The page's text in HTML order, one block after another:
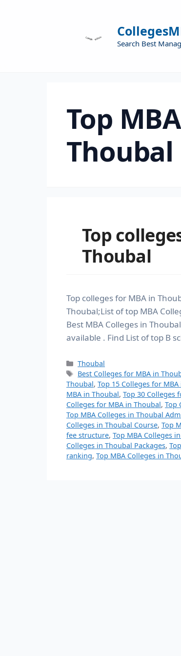
Search Best
Top
Top
Thoubal
Top colleges for MBA in
Thoubal;List of top MBA
Best MBA Colleges in
available . Find List of top B
Thoubal
Best Colleges for MBA in
Thoubal, Top 15 Colleges for
MBA in Thoubal, Top 30 Colleges
Colleges for MBA in Thoubal, Top
Top MBA Colleges in Thoubal
Colleges in Thoubal Course, Top
fee structure, Top MBA Colleges
Colleges in Thoubal Packages,
ranking, Top MBA Colleges in